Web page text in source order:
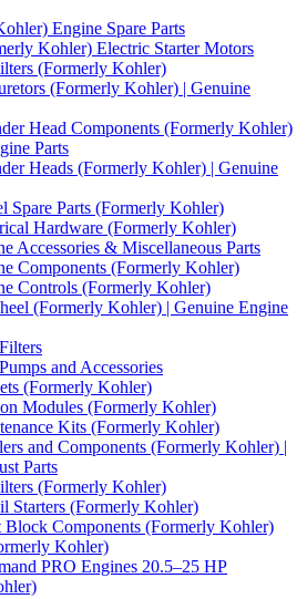
Engine Spare Parts
Kohler) Electric Starter Motors
(Formerly Kohler)
(Formerly Kohler) | Genuine
Head Components (Formerly Kohler)
Parts
Heads (Formerly Kohler) | Genuine
Spare Parts (Formerly Kohler)
Hardware (Formerly Kohler)
Accessories & Miscellaneous Parts
Components (Formerly Kohler)
Controls (Formerly Kohler)
(Formerly Kohler) | Genuine Engine
and Accessories
(Formerly Kohler)
Modules (Formerly Kohler)
Kits (Formerly Kohler)
and Components (Formerly Kohler) |
Parts
(Formerly Kohler)
Starters (Formerly Kohler)
Block Components (Formerly Kohler)
Kohler)
PRO Engines 20.5–25 HP